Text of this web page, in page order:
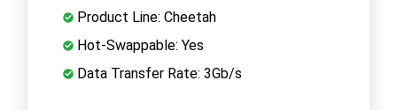
Product Line: Cheetah
Hot-Swappable: Yes
Data Transfer Rate: 3Gb/s